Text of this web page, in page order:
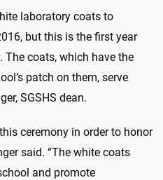
laboratory coats to
but this is the first year
The coats, which have the
patch on them, serve
SGSHS dean.
ceremony in order to honor
said. “The white coats
and promote